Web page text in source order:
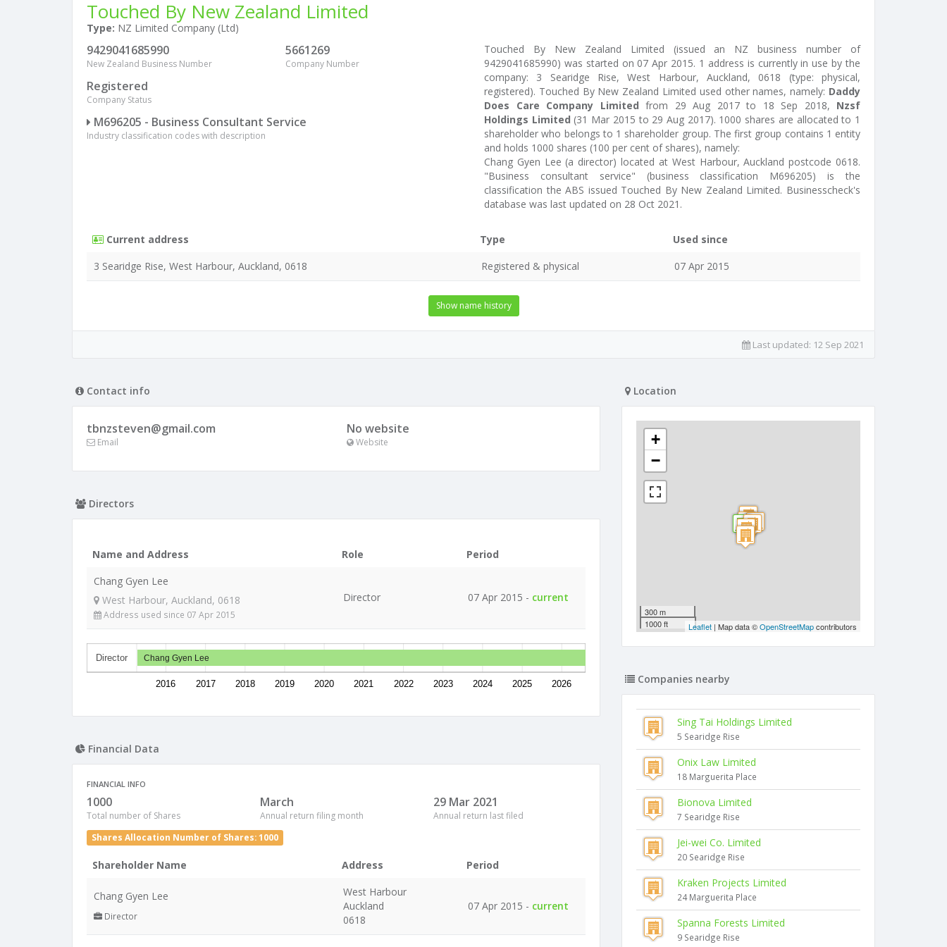
Touched By New Zealand Limited
Type: NZ Limited Company (Ltd)
9429041685990
New Zealand Business Number
5661269
Company Number
Registered
Company Status
M696205 - Business Consultant Service
Industry classification codes with description
Touched By New Zealand Limited (issued an NZ business number of
9429041685990) was started on 07 Apr 2015. 1 address is currently in use by the
company: 3 Searidge Rise, West Harbour, Auckland, 0618 (type: physical,
registered). Touched By New Zealand Limited used other names, namely: Daddy
Does Care Company Limited from 29 Aug 2017 to 18 Sep 2018, Nzsf
Holdings Limited (31 Mar 2015 to 29 Aug 2017). 1000 shares are allocated to 1
shareholder who belongs to 1 shareholder group. The first group contains 1 entity
and holds 1000 shares (100 per cent of shares), namely:
Chang Gyen Lee (a director) located at West Harbour, Auckland postcode 0618.
"Business consultant service" (business classification M696205) is the
classification the ABS issued Touched By New Zealand Limited. Businesscheck's
database was last updated on 28 Oct 2021.
Current address Type
Used since
3 Searidge Rise, West Harbour, Auckland, 0618
Registered & physical 07 Apr 2015
Show name history
Last updated: 12 Sep 2021
Contact info
tbnzsteven@gmail.com
Email
No website
Website
Directors
Name and Address Role
Period
Chang Gyen Lee
West Harbour, Auckland, 0618
Address used since 07 Apr 2015
Director 07 Apr 2015 - current
Director
2016 2017 2018 2019 2020 2021 2022 2023 2024 2025 2026
Chang Gyen Lee
Financial Data
FINANCIAL INFO
1000
Total number of Shares
March
Annual return filing month
29 Mar 2021
Annual return last filed
Shares Allocation Number of Shares: 1000
Shareholder Name Address Period
Chang Gyen Lee
Director
West Harbour
Auckland
0618
07 Apr 2015 - current
Location
+
−
300 m
1000 ft
Leaflet | Map data ©OpenStreetMapcontributors
Companies nearby
Sing Tai Holdings Limited
5 Searidge Rise
Onix Law Limited
18 Marguerita Place
Bionova Limited
7 Searidge Rise
Jei-wei Co. Limited
20 Searidge Rise
Kraken Projects Limited
24 Marguerita Place
Spanna Forests Limited
9 Searidge Rise